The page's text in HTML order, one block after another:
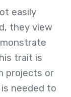
easily
they view
trait is
projects or
needed to